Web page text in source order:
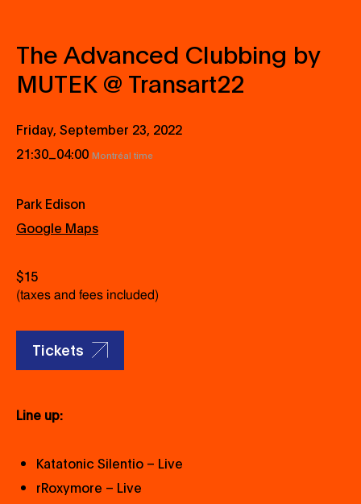
The Advanced Clubbing by
MUTEK @ Transart22
Friday, September 23, 2022
21:30 04:00 Montréal time
Park Edison
Google Maps
$15
(taxes and fees included)
Tickets
Line up:
Katatonic Silentio – Live
rRoxymore – Live